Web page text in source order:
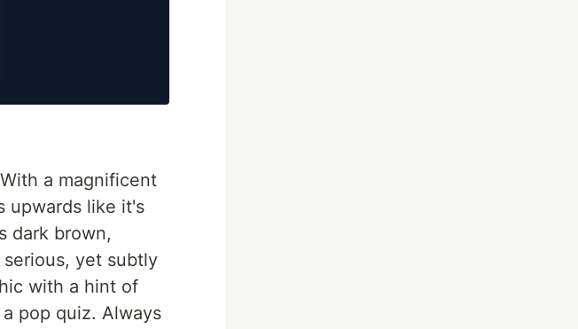
a magnificent
upwards like it's
dark brown,
yet subtly
with a hint of
pop quiz. Always